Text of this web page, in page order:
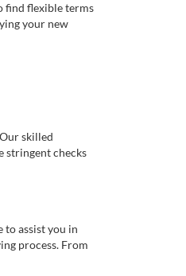
find flexible terms
your new
skilled
stringent checks
assist you in
process. From